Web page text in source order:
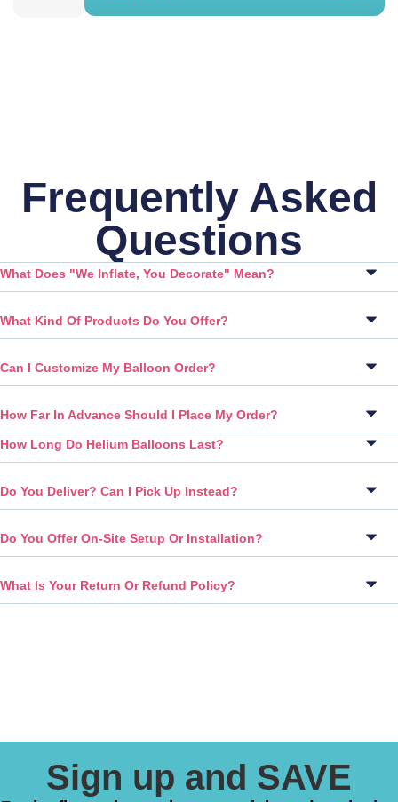
Frequently Asked
Questions
What Does "We Inflate, You Decorate" Mean?
What Kind Of Products Do You Offer?
Can I Customize My Balloon Order?
How Far In Advance Should I Place My Order?
How Long Do Helium Balloons Last?
Do You Deliver? Can I Pick Up Instead?
Do You Offer On-Site Setup Or Installation?
What Is Your Return Or Refund Policy?
Sign up and SAVE